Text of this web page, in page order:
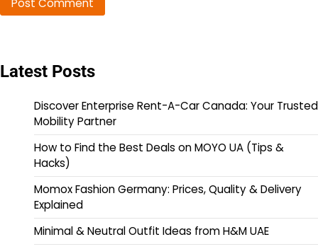
Latest Posts
Discover Enterprise Rent-A-Car Canada: Your Trusted
Mobility Partner
How to Find the Best Deals on MOYO UA (Tips &
Hacks)
Momox Fashion Germany: Prices, Quality & Delivery
Explained
Minimal & Neutral Outfit Ideas from H&M UAE